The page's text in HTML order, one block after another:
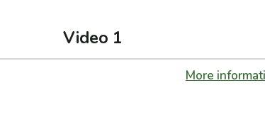
Video 1
More